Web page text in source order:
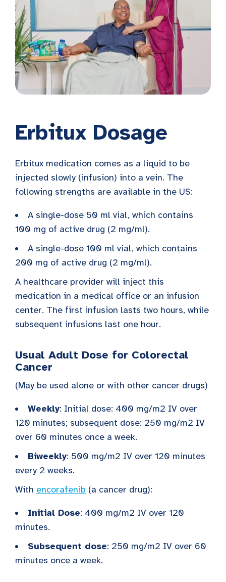
Erbitux Dosage
Erbitux medication comes as a liquid to be
injected slowly (infusion) into a vein. The
following strengths are available in the US:
A single-dose 50 ml vial, which contains
100 mg of active drug (2 mg/ml).
A single-dose 100 ml vial, which contains
200 mg of active drug (2 mg/ml).
A healthcare provider will inject this
medication in a medical office or an infusion
center. The first infusion lasts two hours, while
subsequent infusions last one hour.
Usual Adult Dose for Colorectal
Cancer
(May be used alone or with other cancer drugs)
Weekly: Initial dose: 400 mg/m2 IV over
120 minutes; subsequent dose: 250 mg/m2 IV
over 60 minutes once a week.
Biweekly: 500 mg/m2 IV over 120 minutes
every 2 weeks.
With encorafenib (a cancer drug):
Initial Dose: 400 mg/m2 IV over 120
minutes.
Subsequent dose: 250 mg/m2 IV over 60
minutes once a week.